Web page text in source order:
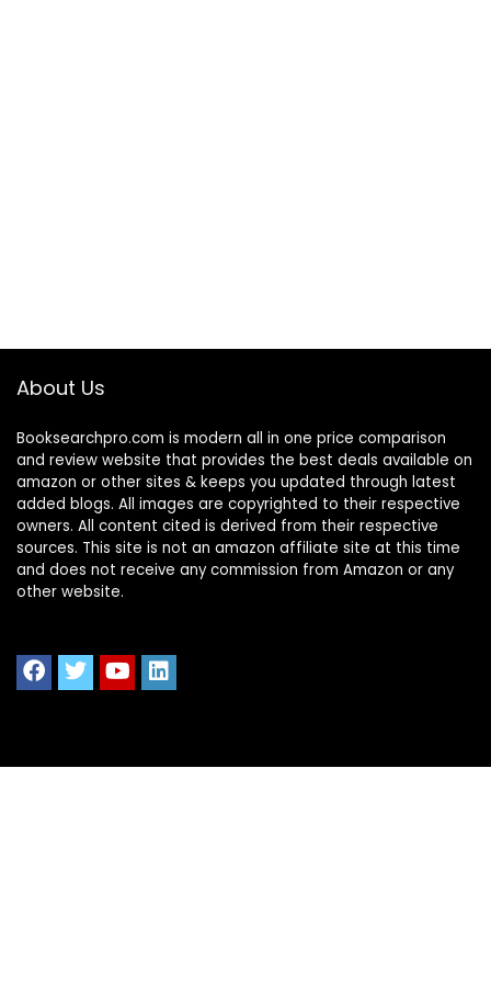
About Us
Booksearchpro.com is modern all in one price comparison
and review website that provides the best deals available on
amazon or other sites & keeps you updated through latest
added blogs. All images are copyrighted to their respective
owners. All content cited is derived from their respective
sources. This site is not an amazon affiliate site at this time
and does not receive any commission from Amazon or any
other website.